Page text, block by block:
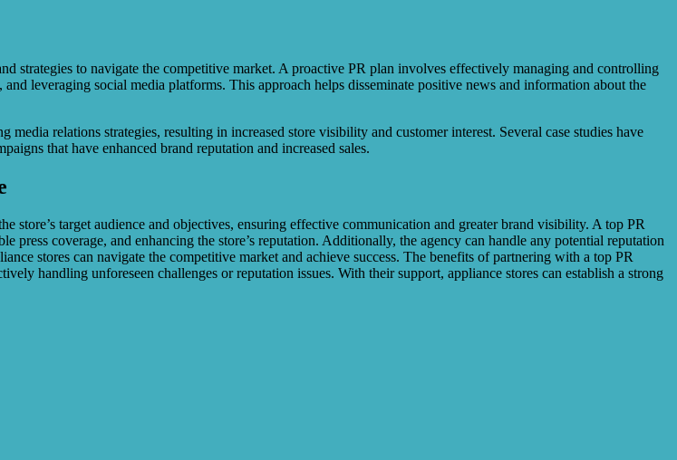
strategies to navigate the competitive market. A proactive PR plan involves effectively managing and controlling
leveraging social media platforms. This approach helps disseminate positive news and information about the
relations strategies, resulting in increased store visibility and customer interest. Several case studies have
that have enhanced brand reputation and increased sales.
store’s target audience and objectives, ensuring effective communication and greater brand visibility. A top PR
coverage, and enhancing the store’s reputation. Additionally, the agency can handle any potential reputation
stores can navigate the competitive market and achieve success. The benefits of partnering with a top PR
handling unforeseen challenges or reputation issues. With their support, appliance stores can establish a strong